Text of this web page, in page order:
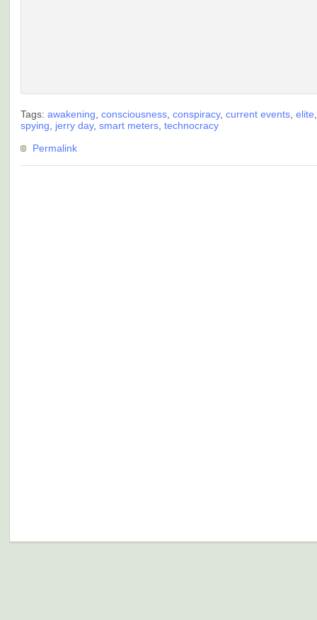
Tags: awakening, consciousness, conspiracy, current events, elite
spying, jerry day, smart meters, technocracy
Permalink